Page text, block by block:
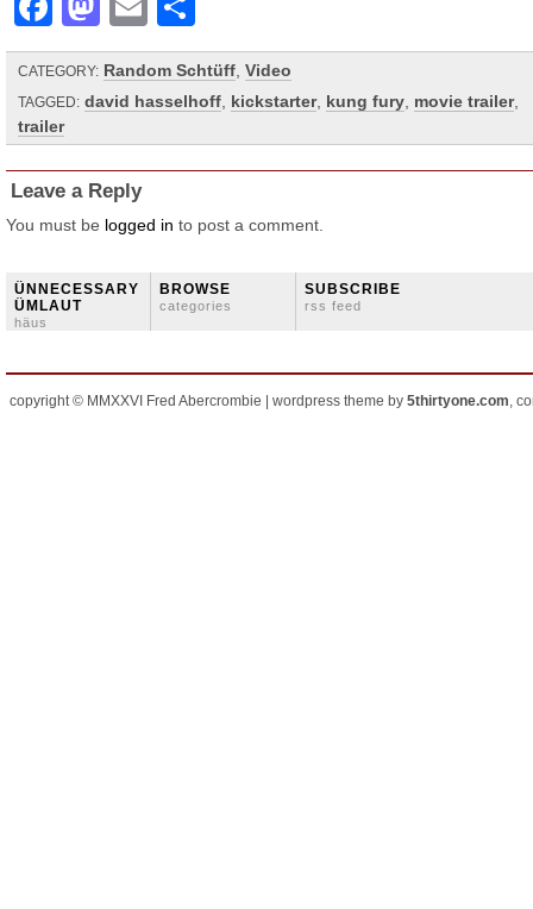
CATEGORY: Random Schtüff Video
TAGGED: david hasselhoff kickstarter, kung fury movie trailer,
trailer
Leave a Reply
You must be logged in to post a comment.
ÜNNECESSARY
ÜMLAUT
häus
BROWSE
categories
SUBSCRIBE
rss feed
copyright © MMXXVI Fred Abercrombie | wordpress theme by 5thirtyone.com,